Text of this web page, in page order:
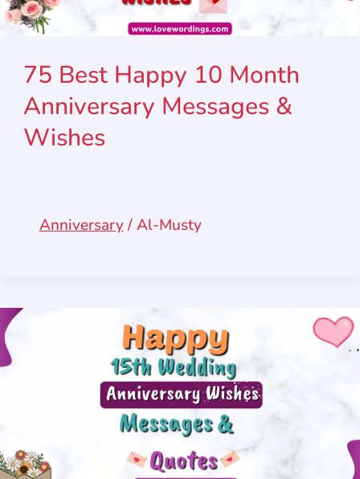
75 Best Happy 10 Month
Anniversary Messages &
Wishes
Anniversary/Al-Musty